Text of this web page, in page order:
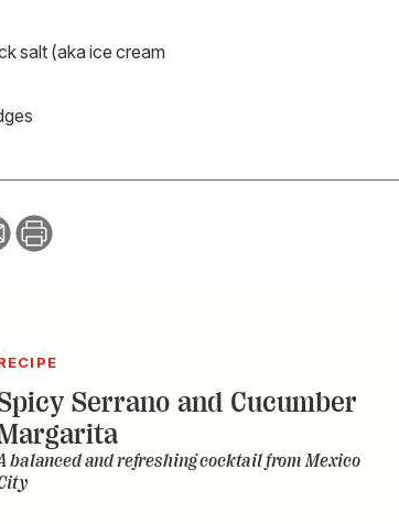
salt (aka ice cream
Serrano and Cucumber
balanced and refreshing cocktail from Mexico